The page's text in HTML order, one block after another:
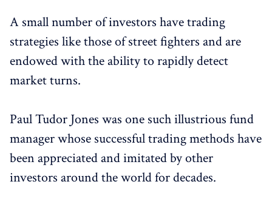
A small number of investors have trading
strategies like those of street fighters and are
endowed with the ability to rapidly detect
market turns.
Paul Tudor Jones was one such illustrious fund
manager whose successful trading methods have
been appreciated and imitated by other
investors around the world for decades.